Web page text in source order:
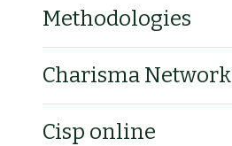
Methodologies
Charisma Network
Cisp online